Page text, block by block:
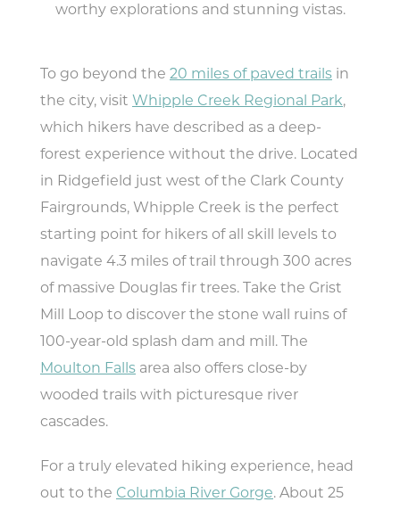
Lodging
MEETINGS
SPORTS
ABOUT US
CONTACT US
SITEMAP
ABOUT
Type your search here...
TODAY
worthy explorations and stunning vistas.
To go beyond the 20 miles of paved trails in
the city, visit Whipple Creek Regional Park,
which hikers have described as a deep-
forest experience without the drive. Located
in Ridgefield just west of the Clark County
Fairgrounds, Whipple Creek is the perfect
starting point for hikers of all skill levels to
navigate 4.3 miles of trail through 300 acres
of massive Douglas fir trees. Take the Grist
Mill Loop to discover the stone wall ruins of
100-year-old splash dam and mill. The
Moulton Falls area also offers close-by
wooded trails with picturesque river
cascades.
For a truly elevated hiking experience, head
out to the Columbia River Gorge. About 25